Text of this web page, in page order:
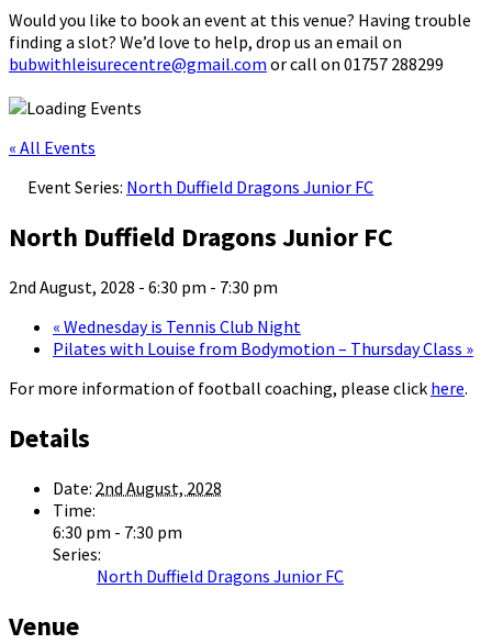
Would you like to book an event at this venue? Having trouble
finding a slot? We’d love to help, drop us an email on
bubwithleisurecentre@gmail.com or call on 01757 288299
« All Events
Event Series: North Duffield Dragons Junior FC
North Duffield Dragons Junior FC
2nd August, 2028 - 6:30 pm - 7:30 pm
« Wednesday is Tennis Club Night
Pilates with Louise from Bodymotion – Thursday Class »
For more information of football coaching, please click here.
Details
Date: 2nd August, 2028
Time:
6:30 pm - 7:30 pm
Series:
North Duffield Dragons Junior FC
Venue